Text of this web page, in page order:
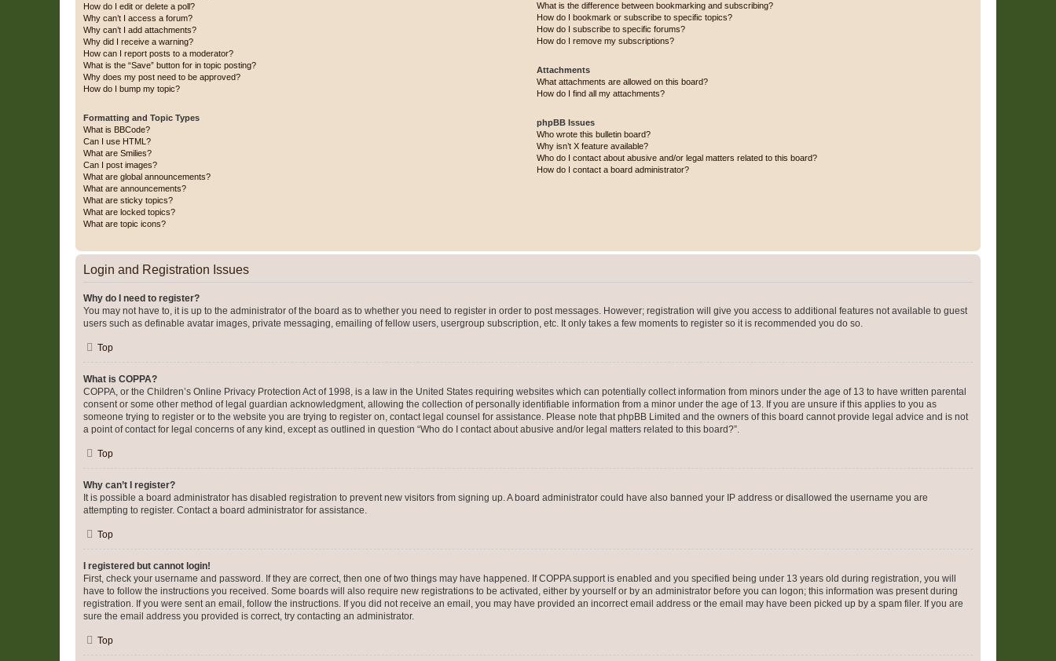
How do I edit or delete a poll?
Why can’t I access a forum?
Why can’t I add attachments?
Why did I receive a warning?
How can I report posts to a moderator?
What is the “Save” button for in topic posting?
Why does my post need to be approved?
How do I bump my topic?
Formatting and Topic Types
What is BBCode?
Can I use HTML?
What are Smilies?
Can I post images?
What are global announcements?
What are announcements?
What are sticky topics?
What are locked topics?
What are topic icons?
What is the difference between bookmarking and subscribing?
How do I bookmark or subscribe to specific topics?
How do I subscribe to specific forums?
How do I remove my subscriptions?
Attachments
What attachments are allowed on this board?
How do I find all my attachments?
phpBB Issues
Who wrote this bulletin board?
Why isn’t X feature available?
Who do I contact about abusive and/or legal matters related to this board?
How do I contact a board administrator?
Login and Registration Issues
Why do I need to register?
You may not have to, it is up to the administrator of the board as to whether you need to register in order to post messages. However; registration will give you access to additional features not available to guest
users such as definable avatar images, private messaging, emailing of fellow users, usergroup subscription, etc. It only takes a few moments to register so it is recommended you do so.
Top
What is COPPA?
COPPA, or the Children’s Online Privacy Protection Act of 1998, is a law in the United States requiring websites which can potentially collect information from minors under the age of 13 to have written parental
consent or some other method of legal guardian acknowledgment, allowing the collection of personally identifiable information from a minor under the age of 13. If you are unsure if this applies to you as
someone trying to register or to the website you are trying to register on, contact legal counsel for assistance. Please note that phpBB Limited and the owners of this board cannot provide legal advice and is not
a point of contact for legal concerns of any kind, except as outlined in question “Who do I contact about abusive and/or legal matters related to this board?”.
Top
Why can’t I register?
It is possible a board administrator has disabled registration to prevent new visitors from signing up. A board administrator could have also banned your IP address or disallowed the username you are
attempting to register. Contact a board administrator for assistance.
Top
I registered but cannot login!
First, check your username and password. If they are correct, then one of two things may have happened. If COPPA support is enabled and you specified being under 13 years old during registration, you will
have to follow the instructions you received. Some boards will also require new registrations to be activated, either by yourself or by an administrator before you can logon; this information was present during
registration. If you were sent an email, follow the instructions. If you did not receive an email, you may have provided an incorrect email address or the email may have been picked up by a spam filer. If you are
sure the email address you provided is correct, try contacting an administrator.
Top